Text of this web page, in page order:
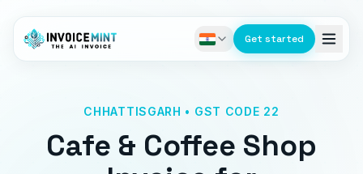
Get started
CHHATTISGARH • GST CODE 22
Cafe & Coffee Shop